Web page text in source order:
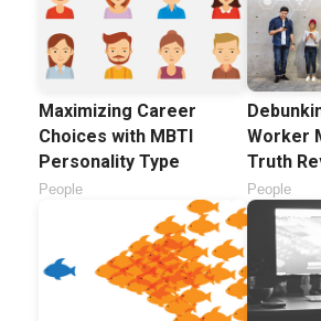
Maximizing Career
Choices with MBTI
Personality Type
People
Worker
Truth
People